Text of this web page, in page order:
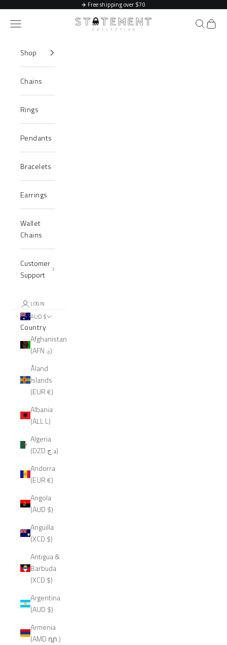
✈️ Free shipping over $70
Statement Collective
Navigation menu Search
Cart
Shop
Chains
Rings
Pendants
Bracelets
Earrings
Wallet
Chains
Customer
Support
LOGIN
AUD $
Country
Afghanistan
(AFN ؋)
Åland
Islands
(EUR €)
Albania
(ALL L)
Algeria
(DZD د.ج)
Andorra
(EUR €)
Angola
(AUD $)
Anguilla
(XCD $)
Antigua &
Barbuda
(XCD $)
Argentina
(AUD $)
Armenia
(AMD դր.)